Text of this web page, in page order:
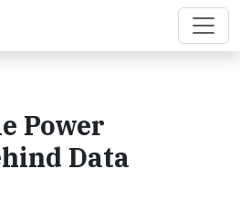
Power
Data